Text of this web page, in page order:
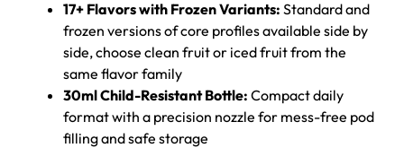
17+ Flavors with Frozen Variants: Standard and
frozen versions of core profiles available side by
side, choose clean fruit or iced fruit from the
same flavor family
30ml Child-Resistant Bottle: Compact daily
format with a precision nozzle for mess-free pod
filling and safe storage